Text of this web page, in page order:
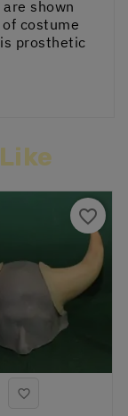
shown
costume
prosthetic

favorite_border